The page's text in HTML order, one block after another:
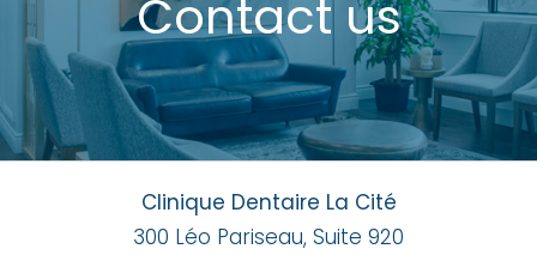
Contact us
Clinique Dentaire La Cité
300 Léo Pariseau, Suite 920